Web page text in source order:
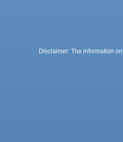
Disclaimer: The information